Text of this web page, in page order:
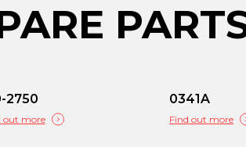
2750
out more
0341A
Find out more